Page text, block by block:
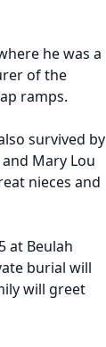
he was a
of the
ramps.
survived by
Mary Lou
nieces and
at Beulah
burial will
will greet